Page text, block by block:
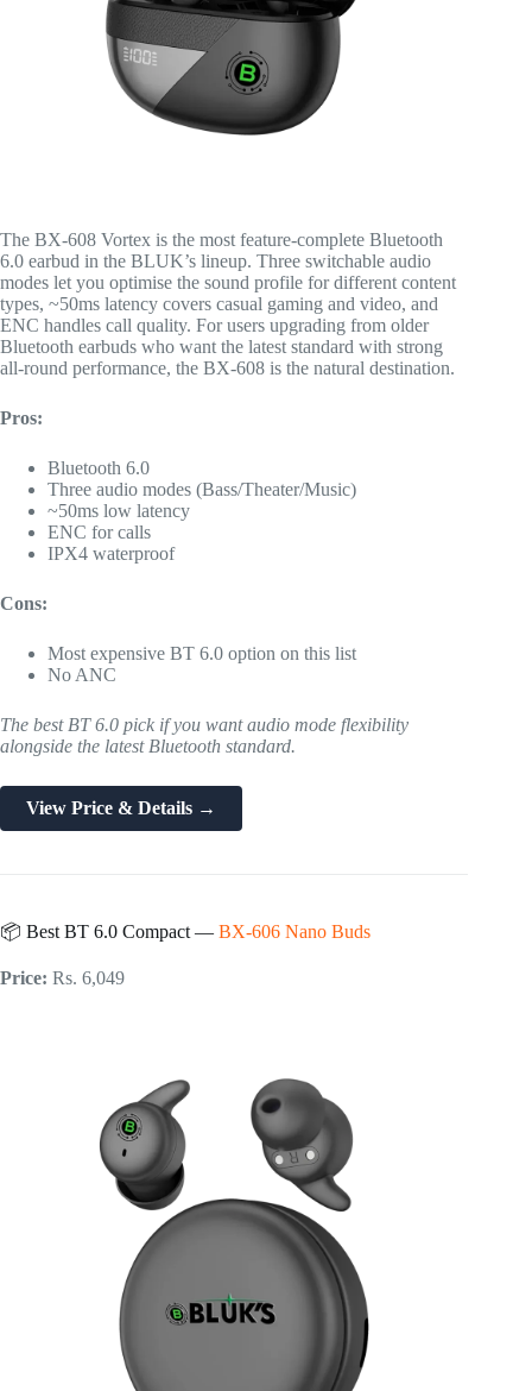
The BX-608 Vortex is the most feature-complete Bluetooth
6.0 earbud in the BLUK’s lineup. Three switchable audio
modes let you optimise the sound profile for different content
types, ~50ms latency covers casual gaming and video, and
ENC handles call quality. For users upgrading from older
Bluetooth earbuds who want the latest standard with strong
all-round performance, the BX-608 is the natural destination.
Pros:
Bluetooth 6.0
Three audio modes (Bass/Theater/Music)
~50ms low latency
ENC for calls
IPX4 waterproof
Cons:
Most expensive BT 6.0 option on this list
No ANC
The best BT 6.0 pick if you want audio mode flexibility
alongside the latest Bluetooth standard.
View Price & Details →
📦 Best BT 6.0 Compact — BX-606 Nano Buds
Price: Rs. 6,049